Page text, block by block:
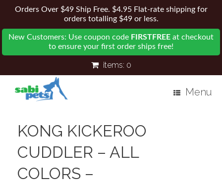
Orders Over $49 Ship Free. $4.95 Flat-rate shipping for
orders totalling $49 or less.
New Customers: Use coupon code FIRSTFREE at checkout
to ensure your first order ships free!
items: 0
Menu
KONG KICKEROO
CUDDLER – ALL
COLORS –